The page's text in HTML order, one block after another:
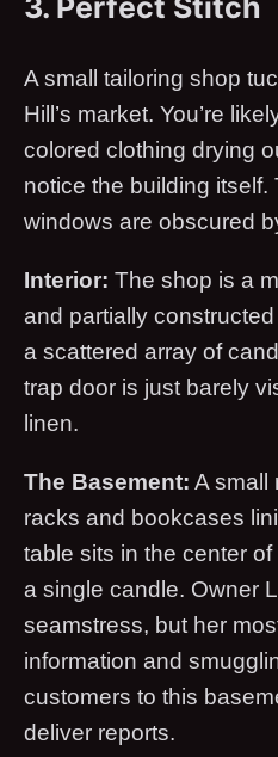
A small tailoring shop
Hill’s market. You’re
colored clothing drying
notice the building
windows are obscured
Interior: The shop is a
and partially
a scattered array of
trap door is just barely
linen.
The Basement: A small
racks and bookcases
table sits in the center
a single candle. Owner
seamstress, but her
information and
customers to this
deliver reports.